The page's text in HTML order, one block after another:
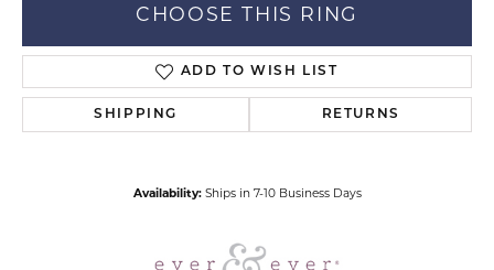
CHOOSE THIS RING
ADD TO WISH LIST
SHIPPING RETURNS
Availability: Ships in 7-10 Business Days